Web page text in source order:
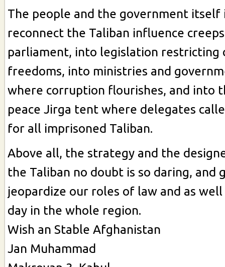
The people and the government itself
reconnect the Taliban influence
parliament, into legislation restricting
freedoms, into ministries and
where corruption flourishes, and into
peace Jirga tent where delegates
for all imprisoned Taliban.
Above all, the strategy and the
the Taliban no doubt is so daring, and
jeopardize our roles of law and as
day in the whole region.
Wish an Stable Afghanistan
Jan Muhammad